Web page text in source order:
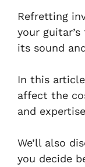
Refretting
your
its sound
In this
affect the
and
We’ll also
you decide